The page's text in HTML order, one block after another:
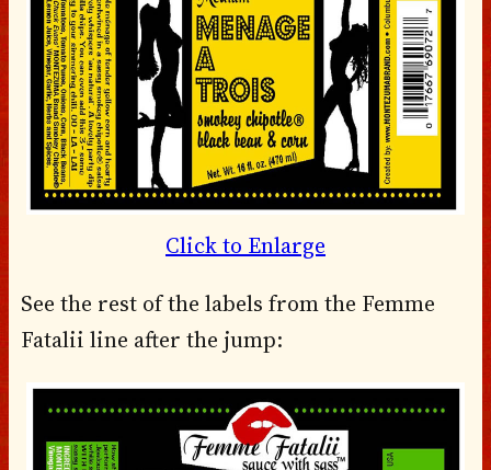
Click to Enlarge
See the rest of the labels from the Femme
Fatalii line after the jump: